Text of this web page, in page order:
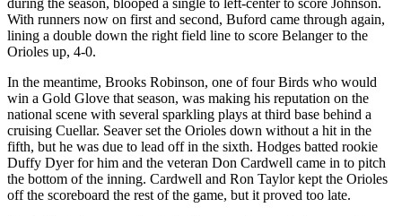
With runners now on first and second, Buford came through again,
lining a double down the right field line to score Belanger to the
Orioles up, 4-0.
In the meantime, Brooks Robinson, one of four Birds who would
win a Gold Glove that season, was making his reputation on the
national scene with several sparkling plays at third base behind a
cruising Cuellar. Seaver set the Orioles down without a hit in the
fifth, but he was due to lead off in the sixth. Hodges batted rookie
Duffy Dyer for him and the veteran Don Cardwell came in to pitch
the bottom of the inning. Cardwell and Ron Taylor kept the Orioles
off the scoreboard the rest of the game, but it proved too late.